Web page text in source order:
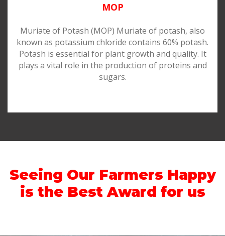
MOP
Muriate of Potash (MOP) Muriate of potash, also
known as potassium chloride contains 60% potash.
Potash is essential for plant growth and quality. It
plays a vital role in the production of proteins and
sugars.
Seeing Our Farmers Happy
is the Best Award for us